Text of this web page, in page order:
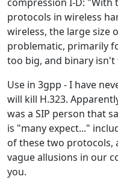
protocols in wireless
wireless, the large size
problematic, primarily
too big, and binary isn't
Use in 3gpp - I have
will kill H.323.
was a SIP person that
is "many expect..."
of these two protocols,
vague allusions in our
you.